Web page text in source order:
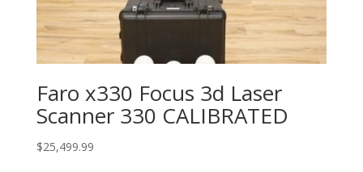
Faro x330 Focus 3d Laser
Scanner 330 CALIBRATED
$25,499.99